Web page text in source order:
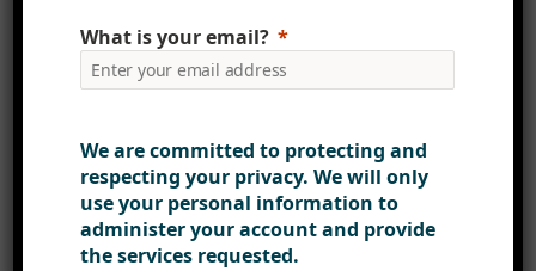
coffee or tea?
“Tea! I have a morning routine
means I’m at my desk with a cup of
tea ready to host the daily stand-up
call every morning by 9:15am.
Though it doesn’t end there.
What is your email?
We are committed to protecting and
respecting your privacy. We will only
use your personal information to
administer your account and provide
the services requested.